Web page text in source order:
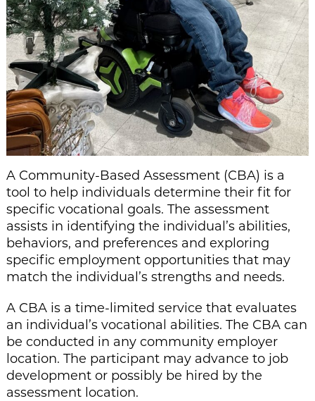
A Community-Based Assessment (CBA) is a
tool to help individuals determine their fit for
specific vocational goals. The assessment
assists in identifying the individual’s abilities,
behaviors, and preferences and exploring
specific employment opportunities that may
match the individual’s strengths and needs.
A CBA is a time-limited service that evaluates
an individual’s vocational abilities. The CBA can
be conducted in any community employer
location. The participant may advance to job
development or possibly be hired by the
assessment location.